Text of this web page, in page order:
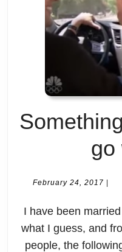
go
February 24, 2017 |
I have been married exactly 0.0 times but from
what I guess, and
people, the